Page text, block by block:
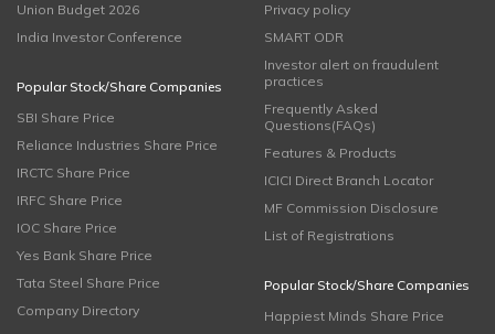
Union Budget 2026
India Investor Conference
Popular Stock/Share Companies
SBI Share Price
Reliance Industries Share Price
IRCTC Share Price
IRFC Share Price
IOC Share Price
Yes Bank Share Price
Tata Steel Share Price
Company Directory
Privacy policy
SMART ODR
Investor alert on fraudulent
practices
Frequently Asked
Questions(FAQs)
Features & Products
ICICI Direct Branch Locator
MF Commission Disclosure
List of Registrations
Popular Stock/Share Companies
Happiest Minds Share Price